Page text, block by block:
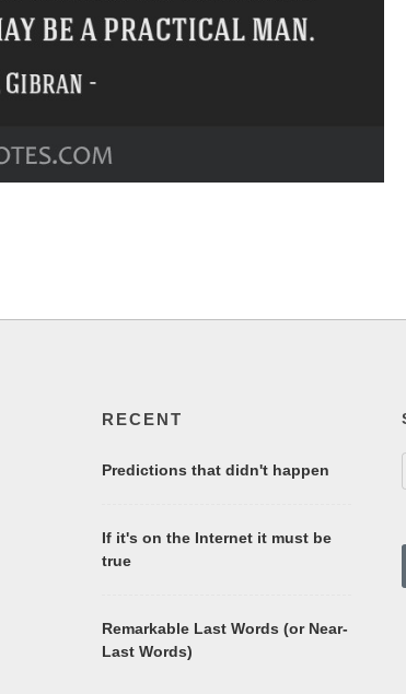
RECENT
Predictions that didn't happen
If it's on the Internet it must be
true
Remarkable Last Words (or Near-
Last Words)